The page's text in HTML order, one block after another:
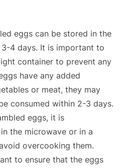
eggs can be stored in the
4 days. It is important to
container to prevent any
have any added
or meat, they may
consumed within 2-3 days.
eggs, it is
the microwave or in a
overcooking them.
to ensure that the eggs